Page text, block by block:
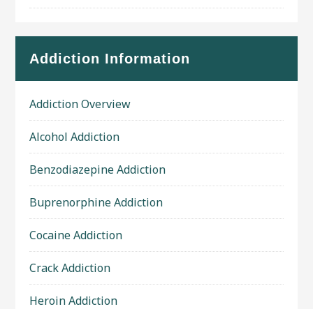
Addiction Information
Addiction Overview
Alcohol Addiction
Benzodiazepine Addiction
Buprenorphine Addiction
Cocaine Addiction
Crack Addiction
Heroin Addiction